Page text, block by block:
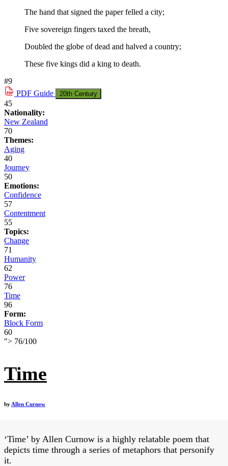
The hand that signed the paper felled a city;
Five sovereign fingers taxed the breath,
Doubled the globe of dead and halved a country;
These five kings did a king to death.
#9
PDF Guide 20th Century
45
Nationality:
New Zealand
70
Themes:
Aging
40
Journey
50
Emotions:
Confidence
57
Contentment
55
Topics:
Change
71
Humanity
62
Power
76
Time
96
Form:
Block Form
60
"> 76/100
Time
by Allen Curnow
‘Time’ by Allen Curnow is a highly relatable poem that
depicts time through a series of metaphors that personify
it.